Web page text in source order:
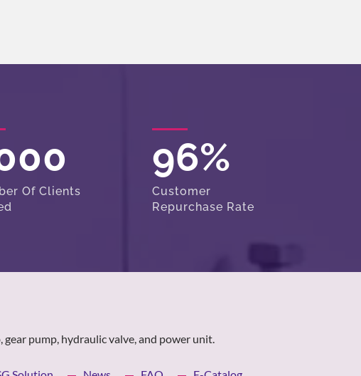
Of Clients
96%
Customer
Repurchase Rate
pump, hydraulic valve, and power unit.